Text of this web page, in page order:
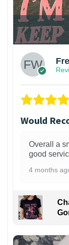
Would
Overall a
good
4 months